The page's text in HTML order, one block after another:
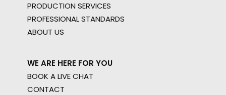
PRODUCTION SERVICES
PROFESSIONAL STANDARDS
ABOUT US
WE ARE HERE FOR YOU
BOOK A LIVE CHAT
CONTACT